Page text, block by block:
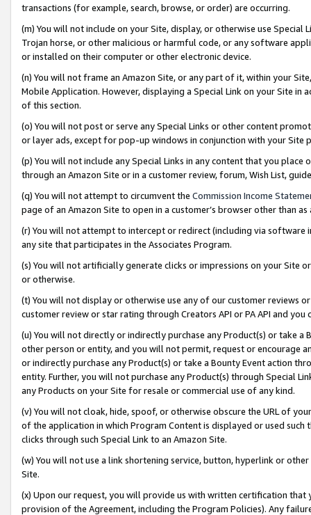
transactions (for example, search, browse, or order) are occurring.
(m) You will not include on your Site, display, or otherwise use
Trojan horse, or other malicious or harmful code, or any software
or installed on their computer or other electronic device.
(n) You will not frame an Amazon Site, or any part of it, within your
Mobile Application. However, displaying a Special Link on your Site
of this section.
(o) You will not post or serve any Special Links or other content
or layer ads, except for pop-up windows in conjunction with your
(p) You will not include any Special Links in any content that you
through an Amazon Site or in a customer review, forum, Wish List,
(q) You will not attempt to circumvent the Commission Income
page of an Amazon Site to open in a customer’s browser other than
(r) You will not attempt to intercept or redirect (including via software
any site that participates in the Associates Program.
(s) You will not artificially generate clicks or impressions on your Site
or otherwise.
(t) You will not display or otherwise use any of our customer reviews
customer review or star rating through Creators API or PA API and
(u) You will not directly or indirectly purchase any Product(s) or take
other person or entity, and you will not permit, request or encourage
or indirectly purchase any Product(s) or take a Bounty Event action
entity. Further, you will not purchase any Product(s) through Special
any Products on your Site for resale or commercial use of any kind.
(v) You will not cloak, hide, spoof, or otherwise obscure the URL of
of the application in which Program Content is displayed or used
clicks through such Special Link to an Amazon Site.
(w) You will not use a link shortening service, button, hyperlink or
Site.
(x) Upon our request, you will provide us with written certification
provision of the Agreement, including the Program Policies). Any